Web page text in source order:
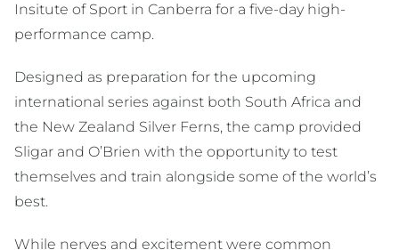
Insitute of Sport in Canberra for a five-day high-
performance camp.
Designed as preparation for the upcoming
international series against both South Africa and
the New Zealand Silver Ferns, the camp provided
Sligar and O’Brien with the opportunity to test
themselves and train alongside some of the world’s
best.
While nerves and excitement were common